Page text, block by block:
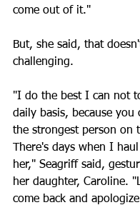
come out of it."
But, she said, that
challenging.
"I do the best I can not
daily basis, because
the strongest person on
There's days when I
her," Seagriff said,
her daughter, Caroline.
come back and